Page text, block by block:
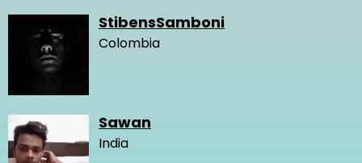
StibensSamboni
Colombia
Sawan
India